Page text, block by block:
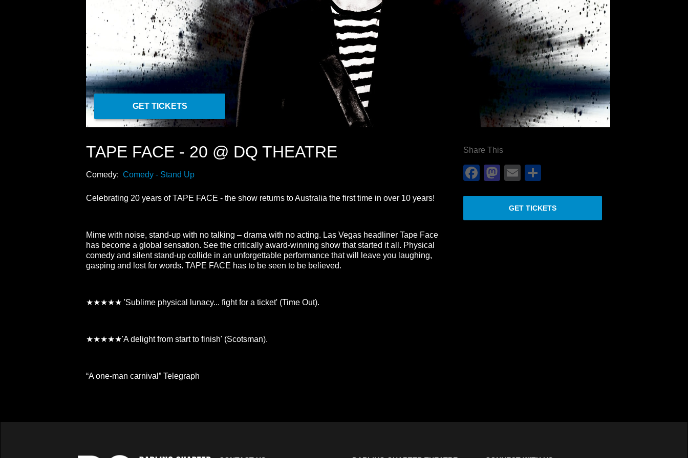
GET TICKETS
TAPE FACE - 20 @ DQ THEATRE
Comedy: Comedy - Stand Up
Celebrating 20 years of TAPE FACE - the show returns to Australia the first time in over 10 years!
Mime with noise, stand-up with no talking – drama with no acting. Las Vegas headliner Tape Face
has become a global sensation. See the critically award-winning show that started it all. Physical
comedy and silent stand-up collide in an unforgettable performance that will leave you laughing,
gasping and lost for words. TAPE FACE has to be seen to be believed.
★★★★★ 'Sublime physical lunacy... fight for a ticket' (Time Out).
★★★★★'A delight from start to finish' (Scotsman).
“A one-man carnival” Telegraph
Share This
Facebook
Mastodon
Email
GET TICKETS